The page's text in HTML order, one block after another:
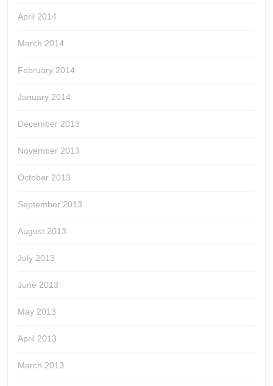
April 2014
March 2014
February 2014
January 2014
December 2013
November 2013
October 2013
September 2013
August 2013
July 2013
June 2013
May 2013
April 2013
March 2013